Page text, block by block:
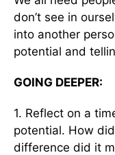
don’t see in
into another
potential and
GOING DEEPER:
1. Reflect on a
potential. How
difference did it